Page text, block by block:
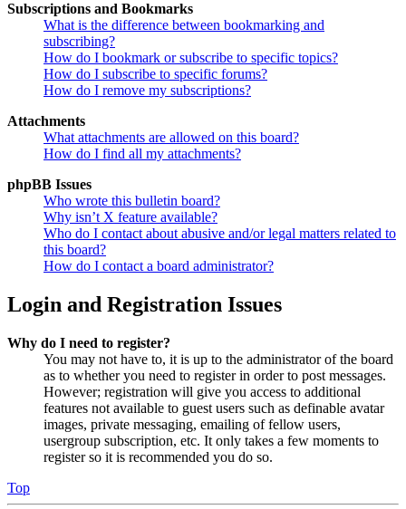
Subscriptions and Bookmarks
What is the difference between bookmarking and
subscribing?
How do I bookmark or subscribe to specific topics?
How do I subscribe to specific forums?
How do I remove my subscriptions?
Attachments
What attachments are allowed on this board?
How do I find all my attachments?
phpBB Issues
Who wrote this bulletin board?
Why isn’t X feature available?
Who do I contact about abusive and/or legal matters related to
this board?
How do I contact a board administrator?
Login and Registration Issues
Why do I need to register?
You may not have to, it is up to the administrator of the board
as to whether you need to register in order to post messages.
However; registration will give you access to additional
features not available to guest users such as definable avatar
images, private messaging, emailing of fellow users,
usergroup subscription, etc. It only takes a few moments to
register so it is recommended you do so.
Top